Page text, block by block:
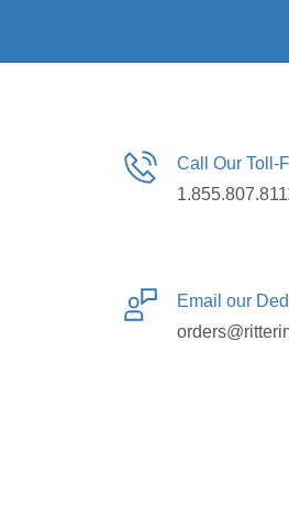
Call Our Toll-
Email our